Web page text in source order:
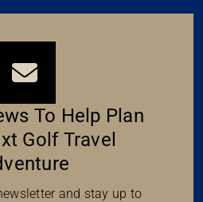
To Help Plan
Golf Travel
and stay up to